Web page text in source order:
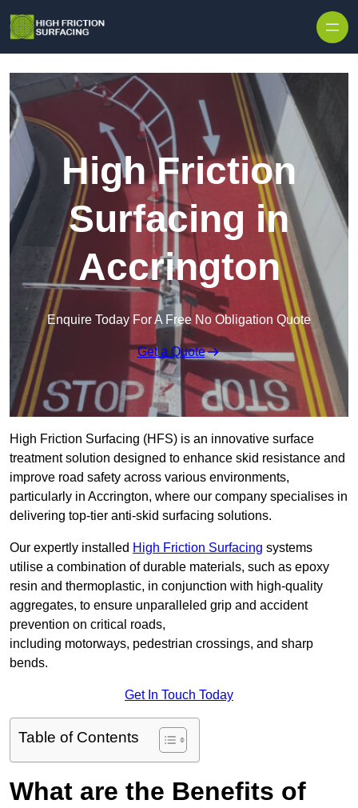
High Friction
Surfacing in
Accrington
Enquire Today For A Free No Obligation Quote
Get a Quote
High Friction Surfacing (HFS) is an innovative surface
treatment solution designed to enhance skid resistance and
improve road safety across various environments,
particularly in Accrington, where our company specialises in
delivering top-tier anti-skid surfacing solutions.
Our expertly installed High Friction Surfacing systems
utilise a combination of durable materials, such as epoxy
resin and thermoplastic, in conjunction with high-quality
aggregates, to ensure unparalleled grip and accident
prevention on critical roads,
including motorways, pedestrian crossings, and sharp
bends.
Get In Touch Today
Table of Contents
What are the Benefits of